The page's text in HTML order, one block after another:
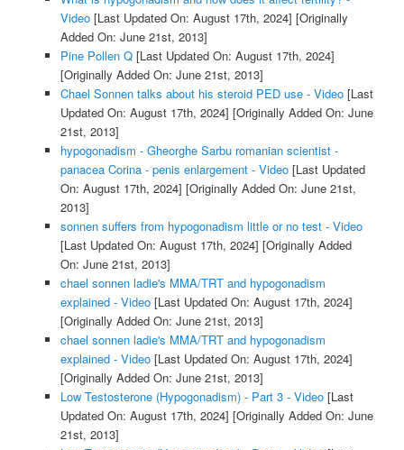
Video[Last Updated On: August 17th, 2024] [Originally
Added On: June 21st, 2013]
Pine Pollen Q[Last Updated On: August 17th, 2024]
[Originally Added On: June 21st, 2013]
Chael Sonnen talks about his steroid PED use - Video[Last
Updated On: August 17th, 2024] [Originally Added On: June
21st, 2013]
hypogonadism - Gheorghe Sarbu romanian scientist -
panacea Corina - penis enlargement - Video[Last Updated
On: August 17th, 2024] [Originally Added On: June 21st,
2013]
sonnen suffers from hypogonadism little or no test - Video
[Last Updated On: August 17th, 2024] [Originally Added
On: June 21st, 2013]
chael sonnen ladie's MMA/TRT and hypogonadism
explained - Video[Last Updated On: August 17th, 2024]
[Originally Added On: June 21st, 2013]
chael sonnen ladie's MMA/TRT and hypogonadism
explained - Video[Last Updated On: August 17th, 2024]
[Originally Added On: June 21st, 2013]
Low Testosterone (Hypogonadism) - Part 3 - Video[Last
Updated On: August 17th, 2024] [Originally Added On: June
21st, 2013]